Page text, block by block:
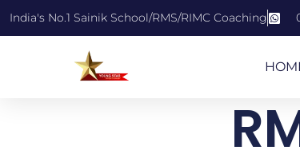
India's No.1 Sainik School/RMS/RIMC Coaching